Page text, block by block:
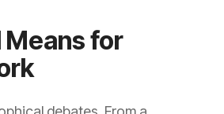
Means for